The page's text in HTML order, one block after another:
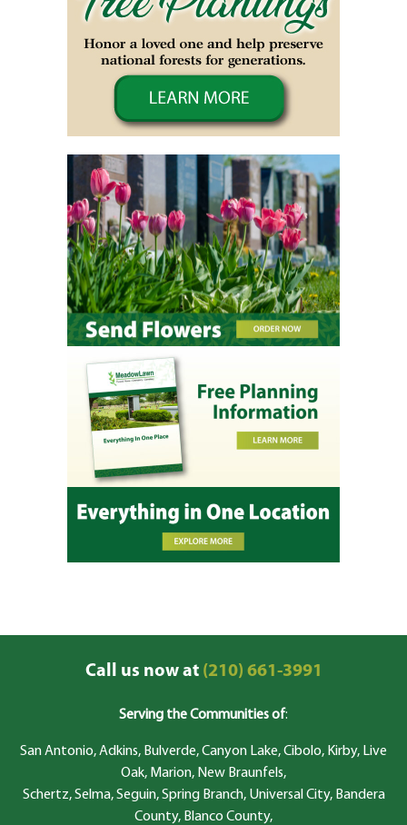
Call us now at(210) 661-3991
Serving the Communities of:
San Antonio, Adkins, Bulverde, Canyon Lake, Cibolo, Kirby, Live
Oak, Marion, New Braunfels,
Schertz, Selma, Seguin, Spring Branch, Universal City, Bandera
County, Blanco County,